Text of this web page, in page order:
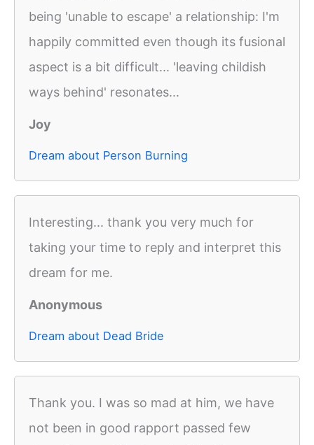
being 'unable to escape' a relationship: I'm
happily committed even though its fusional
aspect is a bit difficult... 'leaving childish
ways behind' resonates...
Joy
Dream about Person Burning
Interesting... thank you very much for
taking your time to reply and interpret this
dream for me.
Anonymous
Dream about Dead Bride
Thank you. I was so mad at him, we have
not been in good rapport passed few